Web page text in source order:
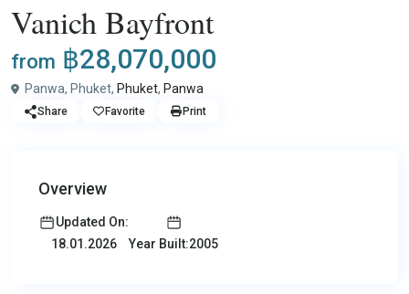
Vanich Bayfront
from ฿28,070,000
Panwa, Phuket, Phuket, Panwa
Share Favorite Print
Overview
Updated On:
18.01.2026
Year Built:2005